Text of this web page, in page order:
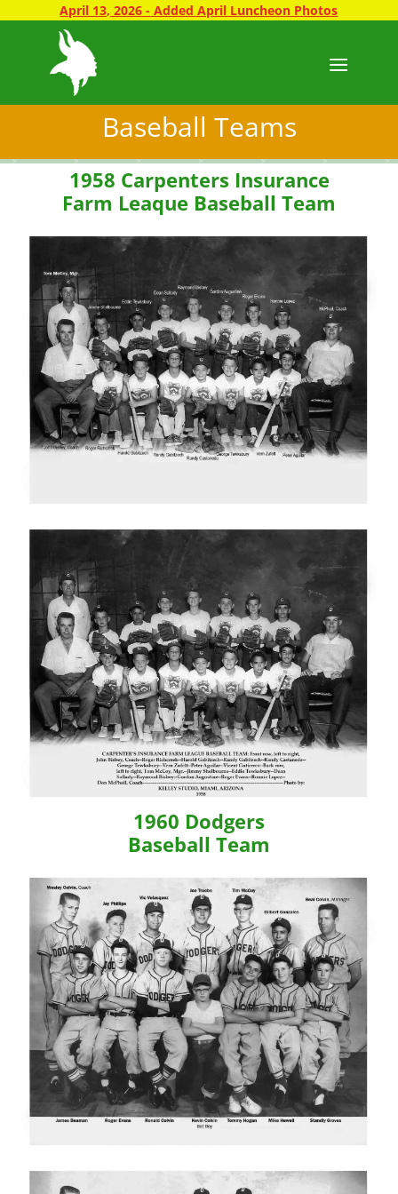
April 13, 2026 - Added April Luncheon Photos
Baseball Teams
1958 Carpenters Insurance
Farm Leaque Baseball Team
1960 Dodgers
Baseball Team